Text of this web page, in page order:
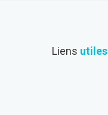
Liens utiles